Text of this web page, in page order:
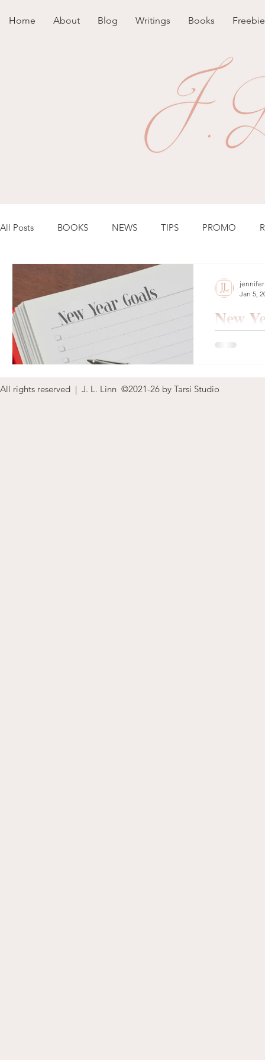
Home About Blog Writings Books Freebie
All Posts BOOKS NEWS TIPS PROMO
New
Happy
jennifer
Jan 5,
All rights reserved | J. L. Linn ©2021-26 by Tarsi Studio